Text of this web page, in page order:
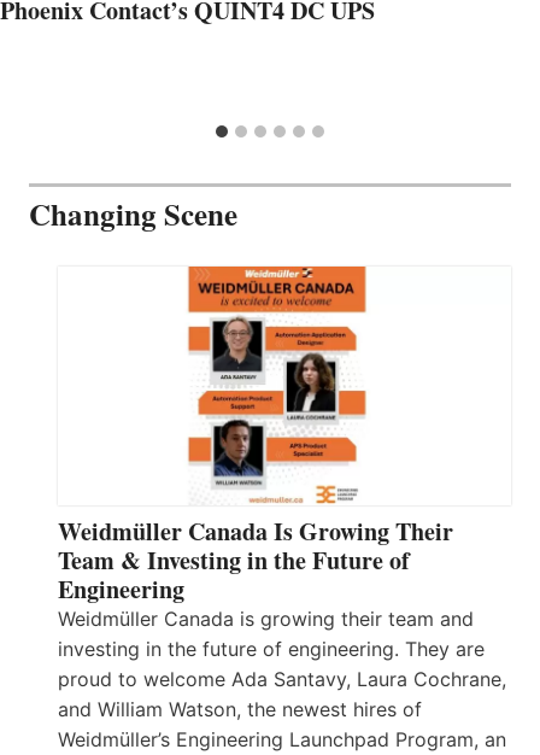
Phoenix Contact’s QUINT4 DC UPS
Changing Scene
Weidmüller Canada Is Growing Their
Team & Investing in the Future of
Engineering
Weidmüller Canada is growing their team and
investing in the future of engineering. They are
proud to welcome Ada Santavy, Laura Cochrane,
and William Watson, the newest hires of
Weidmüller’s Engineering Launchpad Program, an